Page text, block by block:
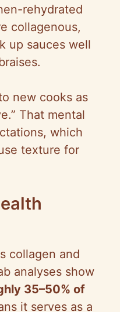
rehydrated
collagenous,
up sauces well
new cooks as
That mental
which
texture for
collagen and
analyses show
35–50% of
it serves as a